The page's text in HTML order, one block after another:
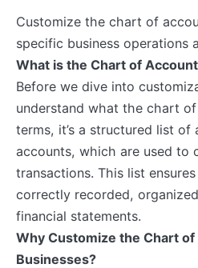
Customize the chart of
specific business operations
What is the Chart of
Before we dive into
understand what the chart
terms, it’s a structured list of
accounts, which are used to
transactions. This list
correctly recorded,
financial statements.
Why Customize the Chart
Businesses?